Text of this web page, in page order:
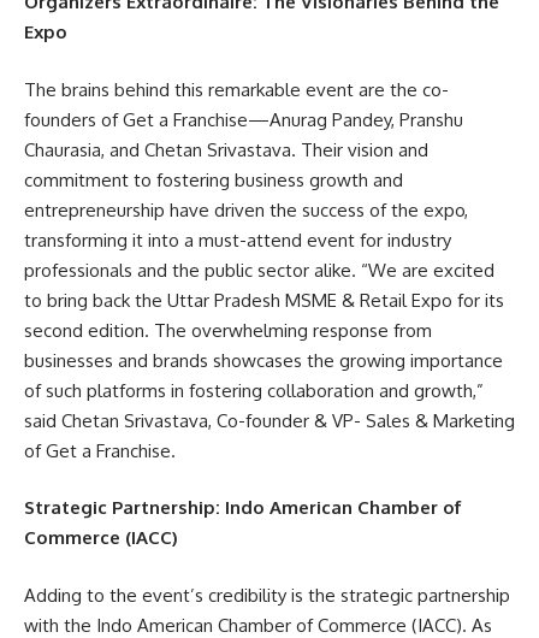
Expo
The brains behind this remarkable event are the co-
founders of Get a Franchise—Anurag Pandey, Pranshu
Chaurasia, and Chetan Srivastava. Their vision and
commitment to fostering business growth and
entrepreneurship have driven the success of the expo,
transforming it into a must-attend event for industry
professionals and the public sector alike. “We are excited
to bring back the Uttar Pradesh MSME & Retail Expo for its
second edition. The overwhelming response from
businesses and brands showcases the growing importance
of such platforms in fostering collaboration and growth,”
said Chetan Srivastava, Co-founder & VP- Sales & Marketing
of Get a Franchise.
Strategic Partnership: Indo American Chamber of
Commerce (IACC)
Adding to the event’s credibility is the strategic partnership
with the Indo American Chamber of Commerce (IACC). As